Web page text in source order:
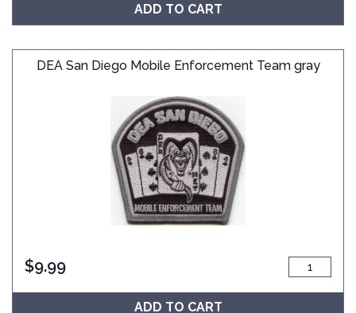
ADD TO CART
DEA San Diego Mobile Enforcement Team gray
$9.99
ADD TO CART